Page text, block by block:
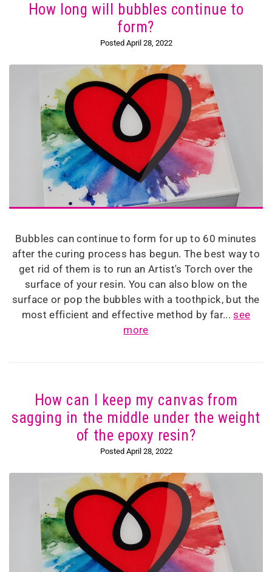
How long will bubbles continue to
form?
Posted April 28, 2022
Bubbles can continue to form for up to 60 minutes
after the curing process has begun. The best way to
get rid of them is to run an Artist's Torch over the
surface of your resin. You can also blow on the
surface or pop the bubbles with a toothpick, but the
most efficient and effective method by far...see
more
How can I keep my canvas from
sagging in the middle under the weight
of the epoxy resin?
Posted April 28, 2022